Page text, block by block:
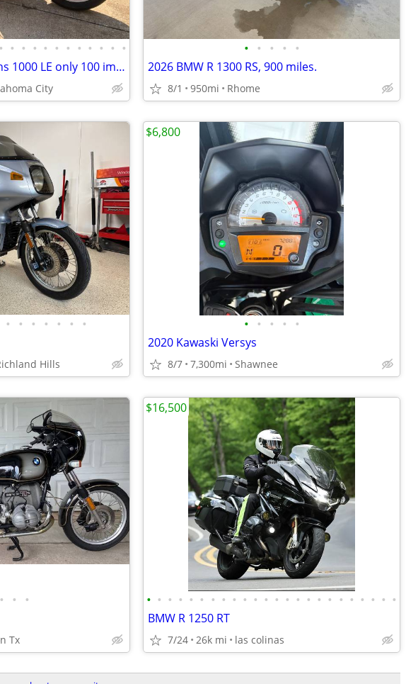
• • • • • • • • • • • •
1987 Moto Guzzi LeMans 1000 LE only 100 imported to the US
City
• • • • •
2026 BMW R 1300 RS, 900 miles.
8/1 950mi Rhome
• • • • • • •
Hills
• • • • •
2020 Kawaski Versys
8/7 7,300mi Shawnee
$6,800
• • •
Tx
• • • • • • • • • • • • • • • • • • • • • • • •
BMW R 1250 RT
7/24 26k mi las colinas
$16,500